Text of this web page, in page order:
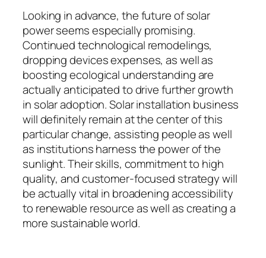
Looking in advance, the future of solar
power seems especially promising.
Continued technological remodelings,
dropping devices expenses, as well as
boosting ecological understanding are
actually anticipated to drive further growth
in solar adoption. Solar installation business
will definitely remain at the center of this
particular change, assisting people as well
as institutions harness the power of the
sunlight. Their skills, commitment to high
quality, and customer-focused strategy will
be actually vital in broadening accessibility
to renewable resource as well as creating a
more sustainable world.